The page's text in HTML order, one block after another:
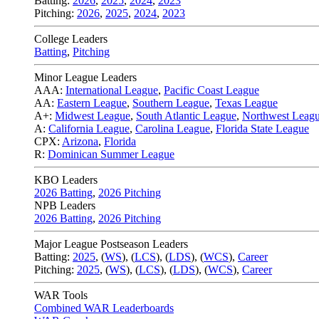
Pitching: 2026, 2025, 2024, 2023
College Leaders
Batting, Pitching
Minor League Leaders
AAA: International League, Pacific Coast League
AA: Eastern League, Southern League, Texas League
A+: Midwest League, South Atlantic League, Northwest
A: California League, Carolina League, Florida State League
CPX: Arizona, Florida
R: Dominican Summer League
KBO Leaders
2026 Batting, 2026 Pitching
NPB Leaders
2026 Batting, 2026 Pitching
Major League Postseason Leaders
Batting: 2025, (WS), (LCS), (LDS), (WCS), Career
Pitching: 2025, (WS), (LCS), (LDS), (WCS), Career
WAR Tools
Combined WAR Leaderboards